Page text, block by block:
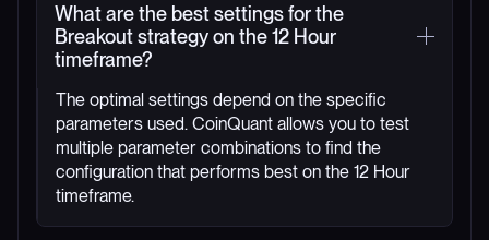
What are the best settings for the
Breakout strategy on the 12 Hour
timeframe?
The optimal settings depend on the specific
parameters used. CoinQuant allows you to test
multiple parameter combinations to find the
configuration that performs best on the 12 Hour
timeframe.